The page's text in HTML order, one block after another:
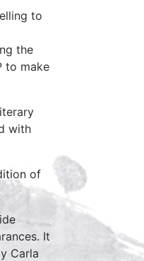
to
the
to make
with
of
It
Carla